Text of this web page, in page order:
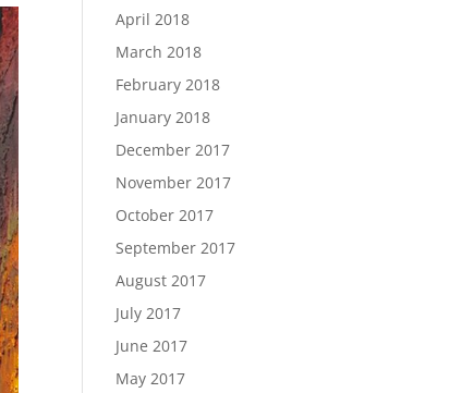
April 2018
March 2018
February 2018
January 2018
December 2017
November 2017
October 2017
September 2017
August 2017
July 2017
June 2017
May 2017